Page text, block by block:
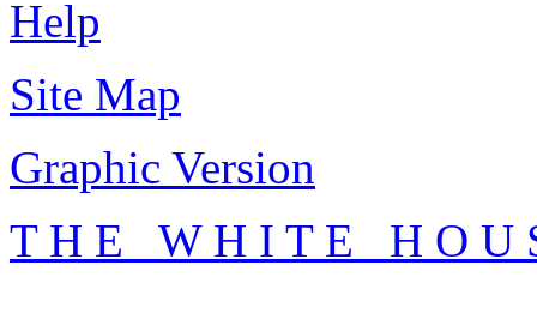
Help
Site Map
Graphic Version
T H E W H I T E H O U